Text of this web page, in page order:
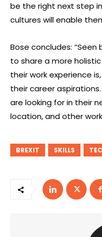
be the right next step
cultures will enable
Bose concludes:
to share a more
their work experience
their career
are looking for in their
location, and other
BREXIT SKILLS